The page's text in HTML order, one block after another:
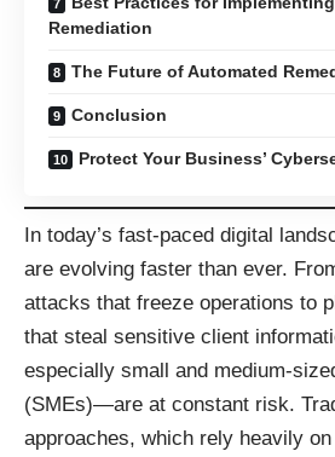
Remediation
The Future of Automated
Conclusion
Protect Your Business’
In today’s fast-paced digital
are evolving faster than ever.
attacks that freeze operations to
that steal sensitive client
especially small and medium-
(SMEs)—are at constant risk.
approaches, which rely heavily